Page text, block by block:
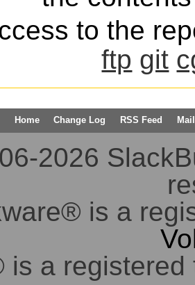
to the
ftp git
Home Change Log RSS Feed
2026
is a
is a